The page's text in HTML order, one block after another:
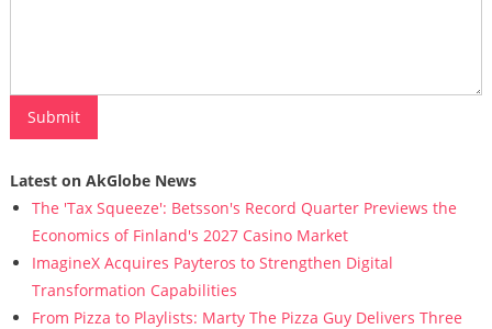
Latest on AkGlobe News
The 'Tax Squeeze': Betsson's Record Quarter Previews the
Economics of Finland's 2027 Casino Market
ImagineX Acquires Payteros to Strengthen Digital
Transformation Capabilities
From Pizza to Playlists: Marty The Pizza Guy Delivers Three